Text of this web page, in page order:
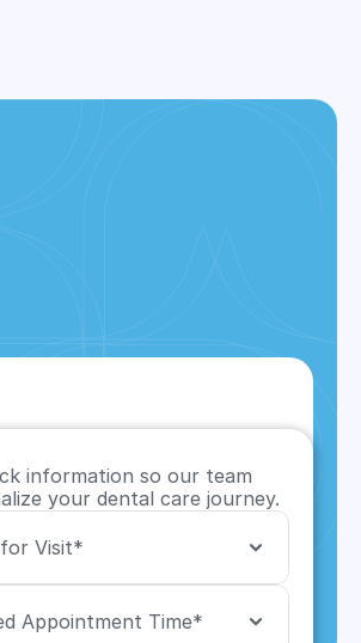
information so our team
your dental care journey.